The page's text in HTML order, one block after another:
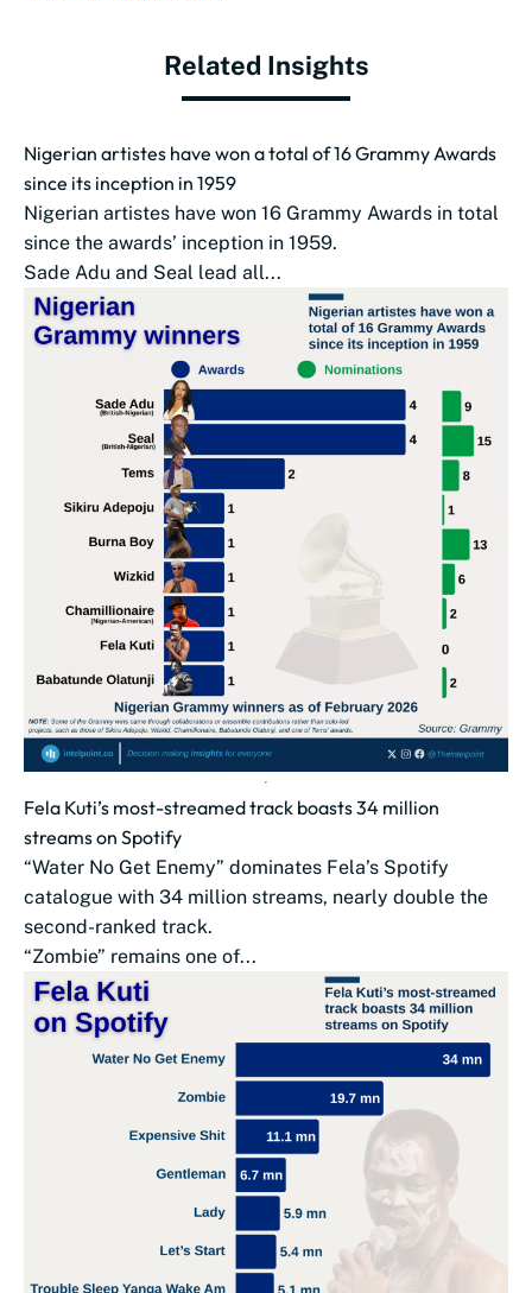
Related Insights
Nigerian artistes have won a total of 16 Grammy Awards
since its inception in 1959
Nigerian artistes have won 16 Grammy Awards in total
since the awards’ inception in 1959.
Sade Adu and Seal lead all...
Fela Kuti’s most-streamed track boasts 34 million
streams on Spotify
“Water No Get Enemy” dominates Fela’s Spotify
catalogue with 34 million streams, nearly double the
second-ranked track.
“Zombie” remains one of...